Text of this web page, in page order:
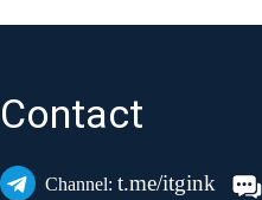
Contact
Channel: t.me/itgink